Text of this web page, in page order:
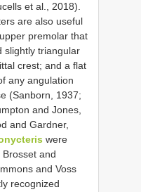
et al., 2018).
are also useful
premolar that
slightly triangular
crest; and a flat
any angulation
(Sanborn, 1937;
and Jones,
and Gardner,
were
and
and Voss
recognized